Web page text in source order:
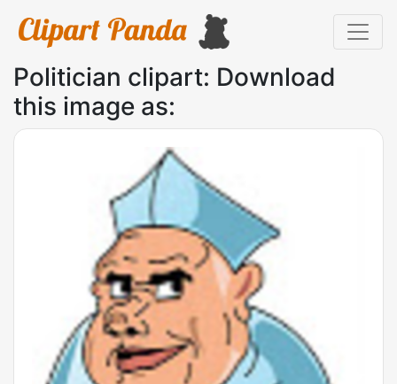
Politician clipart: Download
this image as: